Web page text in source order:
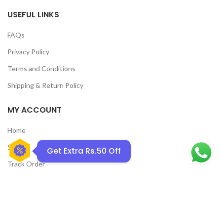
USEFUL LINKS
FAQs
Privacy Policy
Terms and Conditions
Shipping & Return Policy
MY ACCOUNT
Home
Shop
Track Order
GET50OFF
Get Extra Rs.50 Off